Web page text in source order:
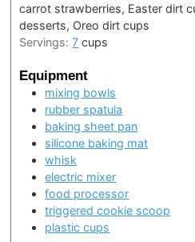
carrot strawberries, Easter dirt
desserts, Oreo dirt cups
Servings:7 cups
Equipment
mixing bowls
rubber spatula
baking sheet pan
silicone baking mat
whisk
electric mixer
food processor
triggered cookie scoop
plastic cups